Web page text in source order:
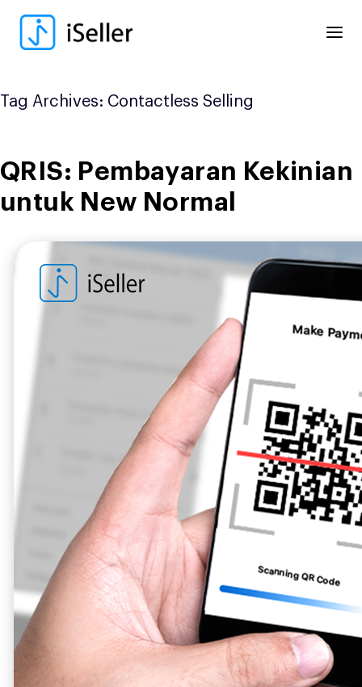
content
Tag Archives: Contactless Selling
QRIS: Pembayaran Kekinian
untuk New Normal